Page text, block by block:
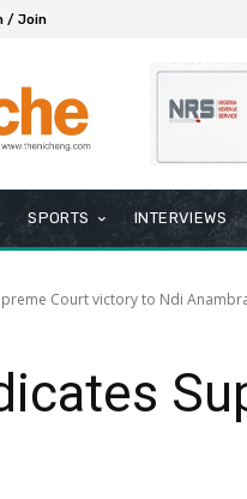
/ Join
SPORTS INTERVIEWS
Court victory to Ndi